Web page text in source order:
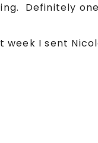
Definitely
week I sent